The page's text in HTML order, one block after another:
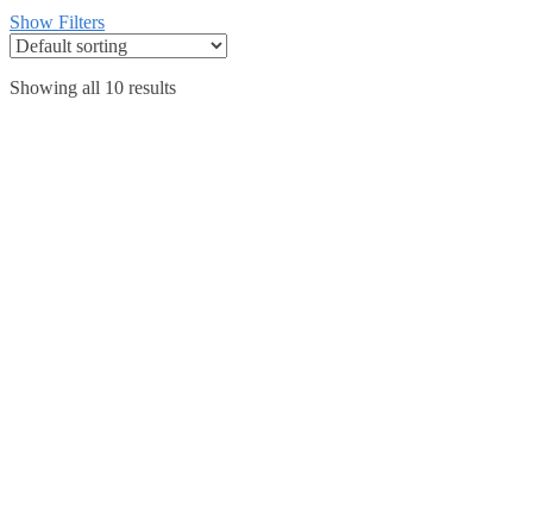
Show Filters
Showing all 10 results